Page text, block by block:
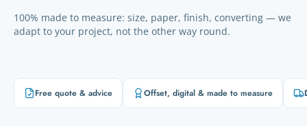
100% made to measure: size, paper, finish, converting — we
adapt to your project, not the other way round.
Free quote & advice Offset, digital & made to measure